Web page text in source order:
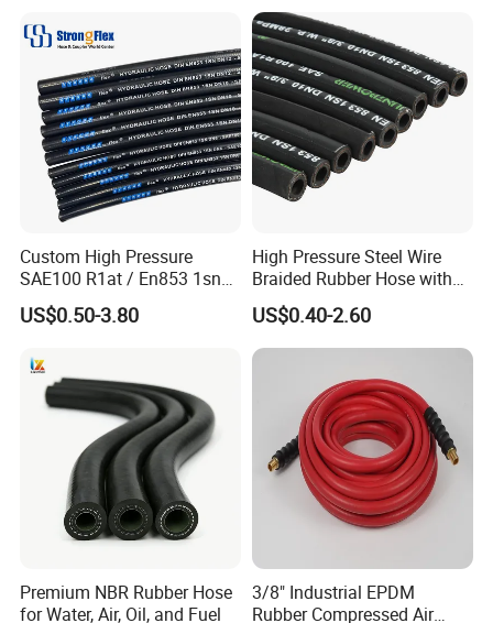
DIN En853 2sn/R2at
Hydraulic Hose
Custom High Pressure
SAE100 R1at / En853 1sn
Hydraulic Hose Factory
Supplier
US$0.50-3.80
High Pressure Steel Wire
Braided Rubber Hose with
SAE 100 R1 R2
US$0.40-2.60
Premium NBR Rubber Hose
for Water, Air, Oil, and Fuel
3/8" Industrial EPDM
Rubber Compressed Air